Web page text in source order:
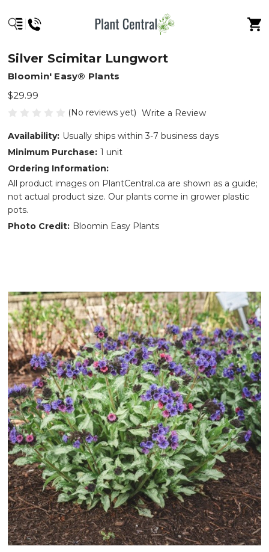
Silver Scimitar Lungwort
Bloomin' Easy® Plants
$29.99
(No reviews yet) Write a Review
Availability: Usually ships within 3-7 business days
Minimum Purchase: 1 unit
Ordering Information:
All product images on PlantCentral.ca are shown as a guide;
not actual product size. Our plants come in grower plastic
pots.
Photo Credit: Bloomin Easy Plants